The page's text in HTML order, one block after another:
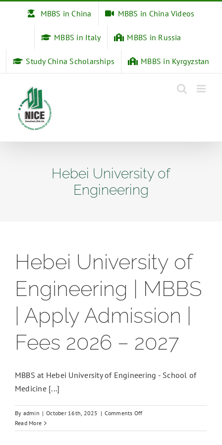
MBBS in China MBBS in China Videos
MBBS in Italy MBBS in Russia
Study China Scholarships MBBS in Kyrgyzstan
Hebei University of
Engineering
Hebei University of
Engineering | MBBS
| Apply Admission |
Fees 2026 – 2027
MBBS at Hebei University of Engineering - School of
Medicine [...]
By admin | October 16th, 2025 | Comments Offon
University
Read More